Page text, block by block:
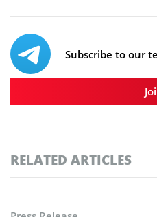
Subscribe to our
RELATED ARTICLES